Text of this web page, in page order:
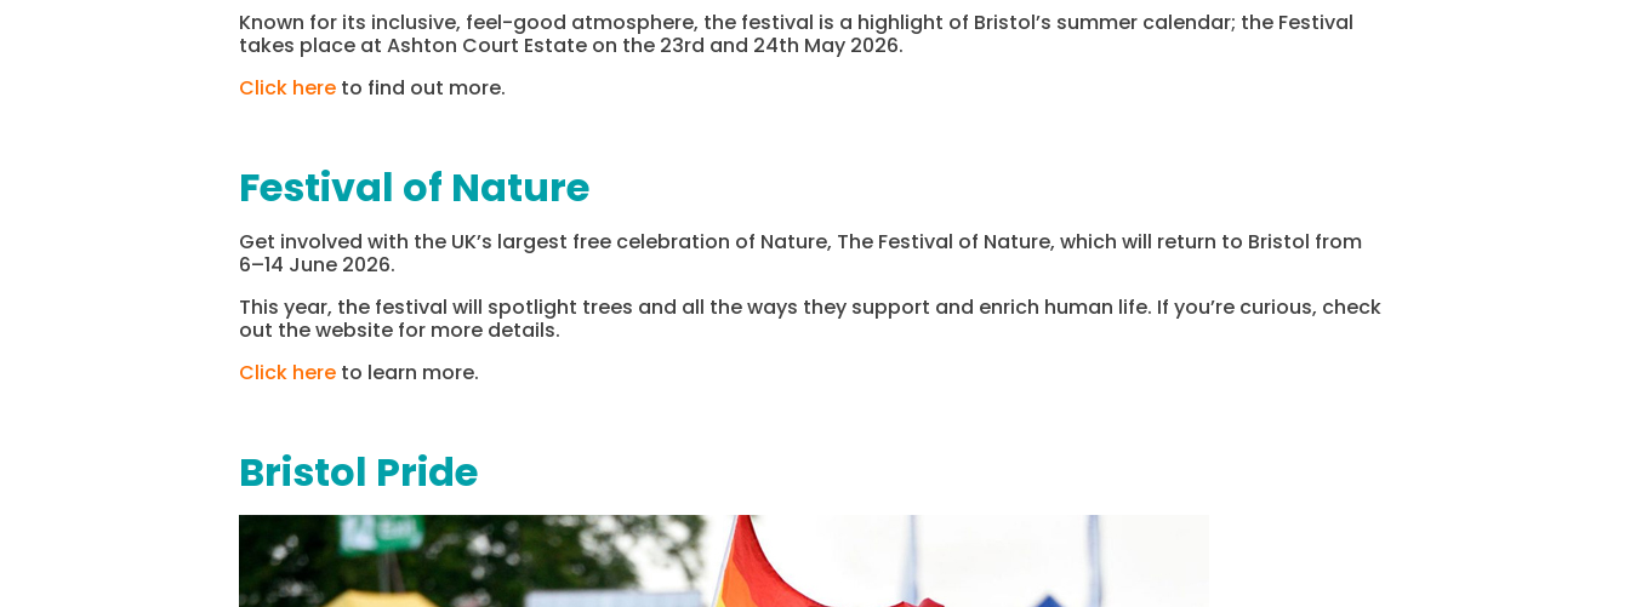
Known for its inclusive, feel-good atmosphere, the festival is a highlight of Bristol’s summer calendar; the Festival
takes place at Ashton Court Estate on the 23rd and 24th May 2026.
Click here to find out more.
Festival of Nature
Get involved with the UK’s largest free celebration of Nature, The Festival of Nature, which will return to Bristol from
6–14 June 2026.
This year, the festival will spotlight trees and all the ways they support and enrich human life. If you’re curious, check
out the website for more details.
Click here to learn more.
Bristol Pride